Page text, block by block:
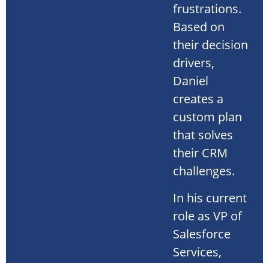
frustrations.
Based on
their decision
drivers,
Daniel
creates a
custom plan
that solves
their CRM
challenges.
In his current
role as VP of
Salesforce
Services,